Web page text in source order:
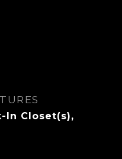
In Closet(s),